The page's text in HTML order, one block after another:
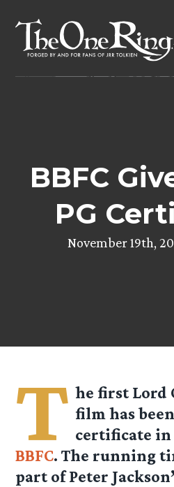
content
BBFC
PG
November 19th,
T he first Lord
film has
certificate in
BBFC. The running
part of Peter